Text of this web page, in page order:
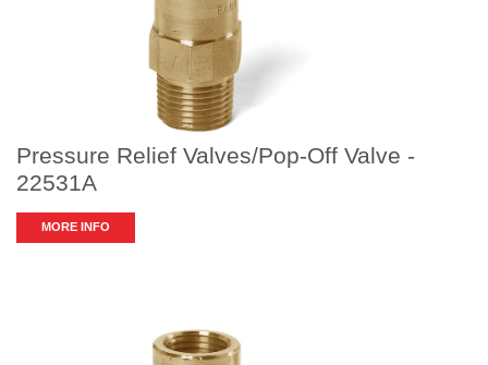
Pressure Relief Valves/Pop-Off Valve -
22531A
MORE INFO